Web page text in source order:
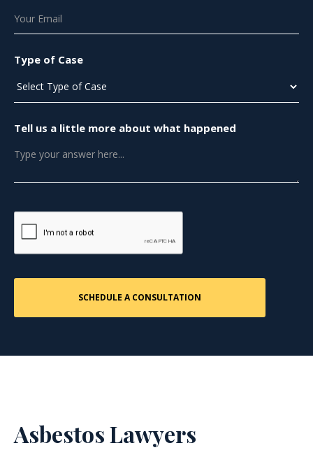
Type of Case
Tell us a little more about what happened
Asbestos Lawyers